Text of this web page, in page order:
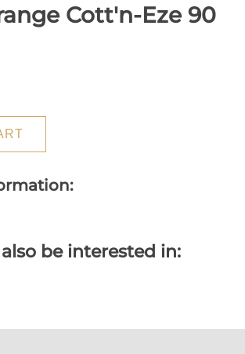
Cott'n-Eze 90
be interested in: